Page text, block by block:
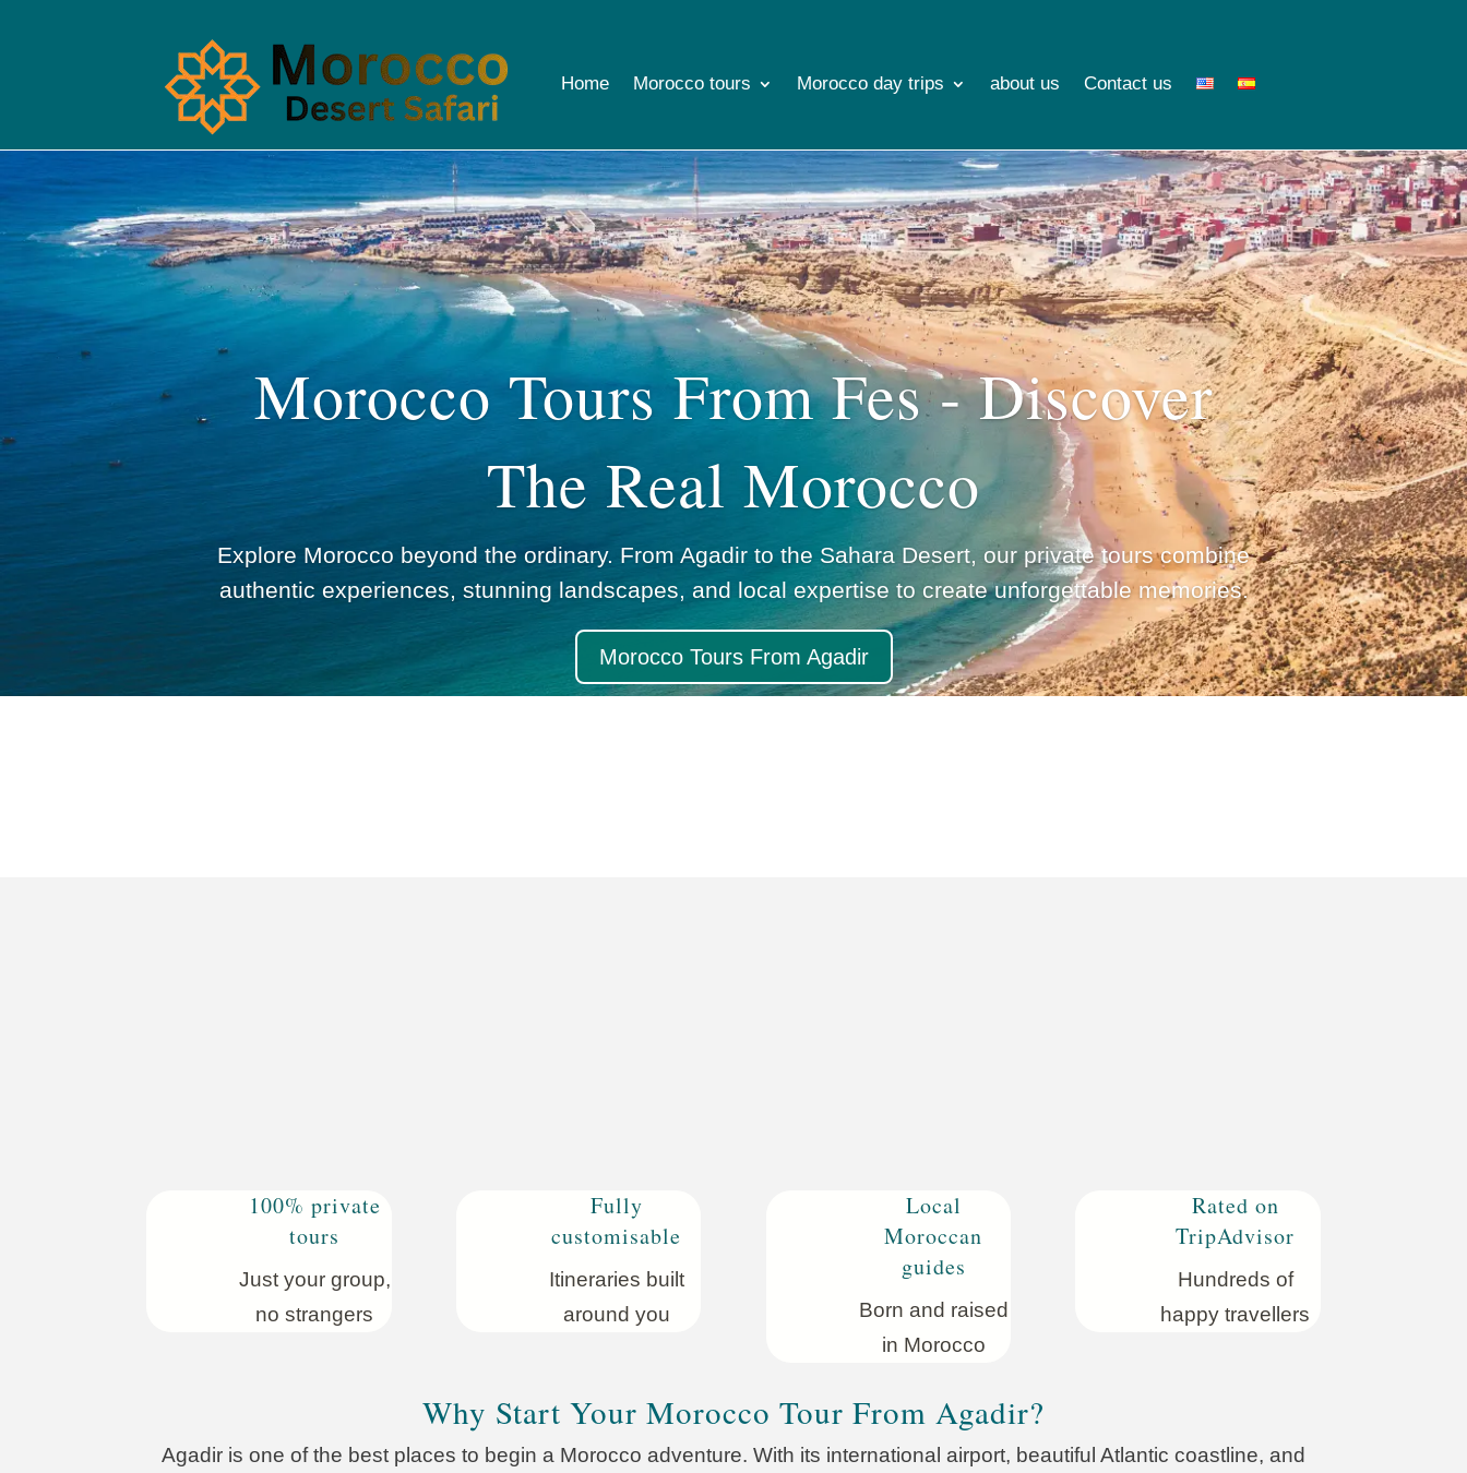
Home Morocco tours Morocco day trips about us Contact us
Morocco Tours From Fes - Discover
The Real Morocco
Explore Morocco beyond the ordinary. From Agadir to the Sahara Desert, our private tours combine
authentic experiences, stunning landscapes, and local expertise to create unforgettable memories.
Morocco Tours From Agadir
100% private
tours
Just your group,
no strangers
Fully
customisable
Itineraries built
around you
Local
Moroccan
guides
Born and raised
in Morocco
Rated on
TripAdvisor
Hundreds of
happy travellers
Why Start Your Morocco Tour From Agadir?
Agadir is one of the best places to begin a Morocco adventure. With its international airport, beautiful Atlantic coastline, and